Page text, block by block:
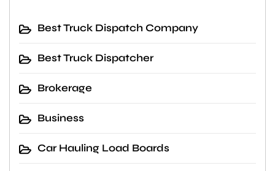
Best Truck Dispatch Company
Best Truck Dispatcher
Brokerage
Business
Car Hauling Load Boards